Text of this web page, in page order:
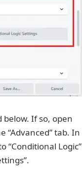
If so, open
“Advanced” tab. In
“Conditional Logic”